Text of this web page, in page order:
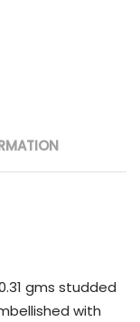
gms studded
with